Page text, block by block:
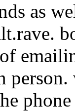
as